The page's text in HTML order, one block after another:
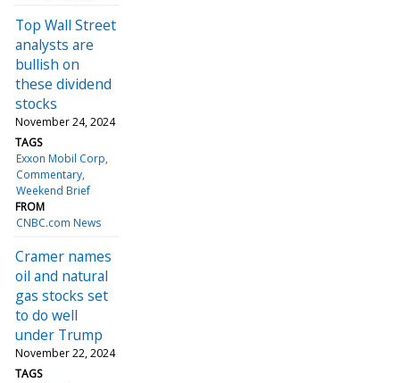
Top Wall Street
analysts are
bullish on
these dividend
stocks
November 24, 2024
TAGS
Exxon Mobil Corp
Commentary
Weekend Brief
FROM
CNBC.com News
Cramer names
oil and natural
gas stocks set
to do well
under Trump
November 22, 2024
TAGS